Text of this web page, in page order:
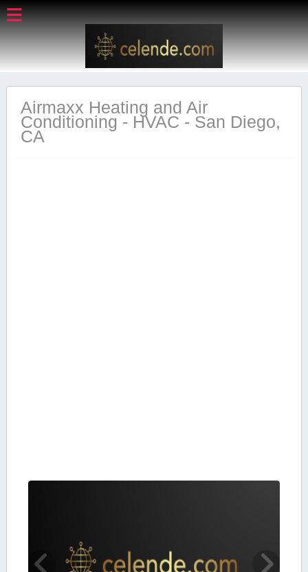
Airmaxx Heating and Air
Conditioning - HVAC - San Diego,
CA